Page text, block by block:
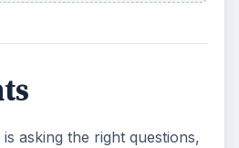
asking the right questions,